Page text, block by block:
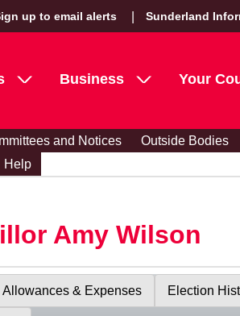
up to email alerts Sunderland
Business Your
and Notices Outside Bodies
Help
Amy Wilson
Allowances & Expenses Election